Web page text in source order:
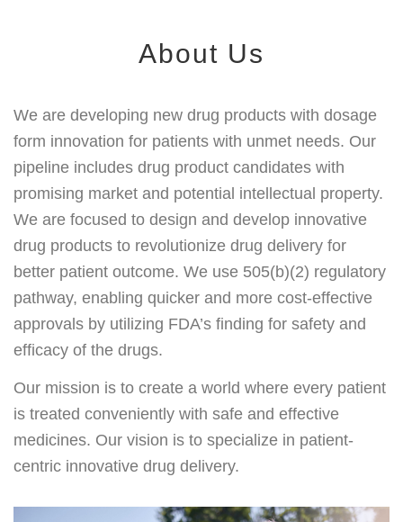
About Us
We are developing new drug products with dosage
form innovation for patients with unmet needs. Our
pipeline includes drug product candidates with
promising market and potential intellectual property.
We are focused to design and develop innovative
drug products to revolutionize drug delivery for
better patient outcome. We use 505(b)(2) regulatory
pathway, enabling quicker and more cost-effective
approvals by utilizing FDA’s finding for safety and
efficacy of the drugs.
Our mission is to create a world where every patient
is treated conveniently with safe and effective
medicines. Our vision is to specialize in patient-
centric innovative drug delivery.